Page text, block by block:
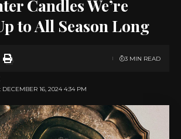
Candles We’re
to All Season Long
DECEMBER 16, 2024 4:34 PM
3 MIN READ